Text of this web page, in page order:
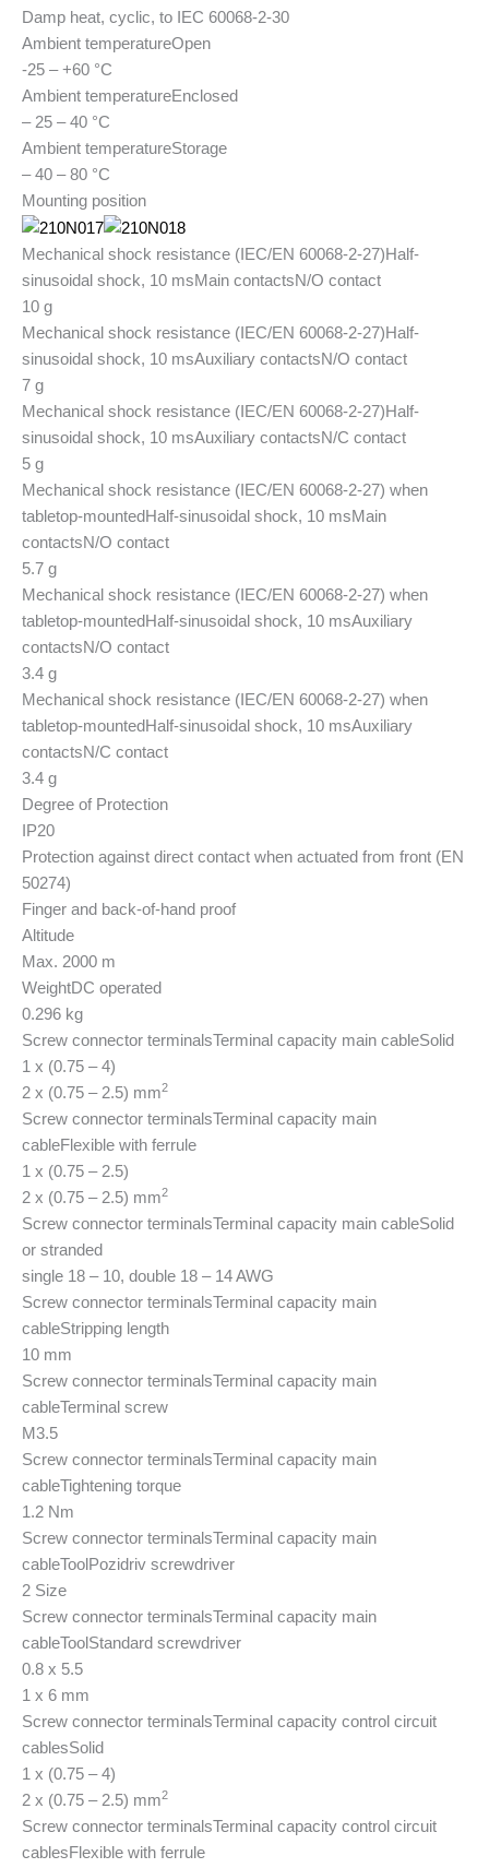
Damp heat, cyclic, to IEC 60068-2-30
Ambient temperatureOpen
-25 – +60 °C
Ambient temperatureEnclosed
– 25 – 40 °C
Ambient temperatureStorage
– 40 – 80 °C
Mounting position
Mechanical shock resistance (IEC/EN 60068-2-27)Half-
sinusoidal shock, 10 msMain contactsN/O contact
10 g
Mechanical shock resistance (IEC/EN 60068-2-27)Half-
sinusoidal shock, 10 msAuxiliary contactsN/O contact
7 g
Mechanical shock resistance (IEC/EN 60068-2-27)Half-
sinusoidal shock, 10 msAuxiliary contactsN/C contact
5 g
Mechanical shock resistance (IEC/EN 60068-2-27) when
tabletop-mounted Half-sinusoidal shock, 10 msMain
contactsN/O contact
5.7 g
Mechanical shock resistance (IEC/EN 60068-2-27) when
tabletop-mounted Half-sinusoidal shock, 10 msAuxiliary
contactsN/O contact
3.4 g
Mechanical shock resistance (IEC/EN 60068-2-27) when
tabletop-mounted Half-sinusoidal shock, 10 msAuxiliary
contactsN/C contact
3.4 g
Degree of Protection
IP20
Protection against direct contact when actuated from front (EN
50274)
Finger and back-of-hand proof
Altitude
Max. 2000 m
WeightDC operated
0.296 kg
Screw connector terminalsTerminal capacity main cableSolid
1 x (0.75 – 4)
2 x (0.75 – 2.5) mm2
Screw connector terminalsTerminal capacity main
cableFlexible with ferrule
1 x (0.75 – 2.5)
2 x (0.75 – 2.5) mm2
Screw connector terminalsTerminal capacity main cableSolid
or stranded
single 18 – 10, double 18 – 14 AWG
Screw connector terminalsTerminal capacity main
cableStripping length
10 mm
Screw connector terminalsTerminal capacity main
cableTerminal screw
M3.5
Screw connector terminalsTerminal capacity main
cableTightening torque
1.2 Nm
Screw connector terminalsTerminal capacity main
cableTool Pozidriv screwdriver
2 Size
Screw connector terminalsTerminal capacity main
cableTool Standard screwdriver
0.8 x 5.5
1 x 6 mm
Screw connector terminalsTerminal capacity control circuit
cablesSolid
1 x (0.75 – 4)
2 x (0.75 – 2.5) mm2
Screw connector terminalsTerminal capacity control circuit
cablesFlexible with ferrule